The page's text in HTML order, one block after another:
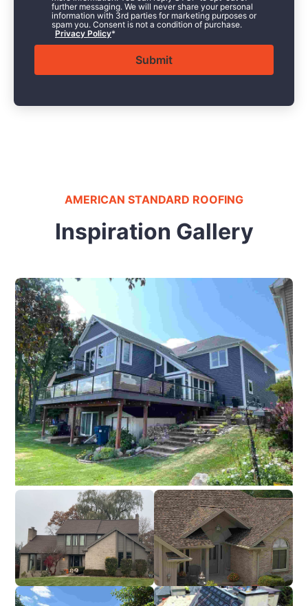
further messaging. We will never share your personal
information with 3rd parties for marketing purposes or
spam you. Consent is not a condition of purchase.
Privacy Policy*
AMERICAN STANDARD ROOFING
Inspiration Gallery